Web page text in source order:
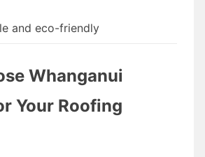
and eco-friendly
Whanganui
Your Roofing